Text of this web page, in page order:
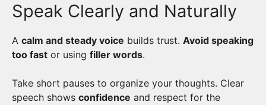
Speak Clearly and Naturally
A calm and steady voice builds trust. Avoid speaking
too fast or using filler words.
Take short pauses to organize your thoughts. Clear
speech shows confidence and respect for the